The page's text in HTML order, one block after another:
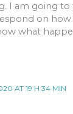
I am going to
on
what
AT 19 H 34 MIN